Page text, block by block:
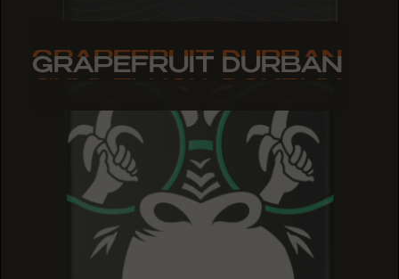
GRAPEFRUIT DURBAN
GRAPEFRUIT DURBAN
GRAPEFRUIT DURBAN